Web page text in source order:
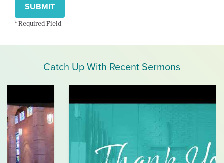
SUBMIT
* Required Field
Catch Up With Recent Sermons